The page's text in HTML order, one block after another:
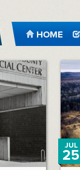
HOME
JUL
25